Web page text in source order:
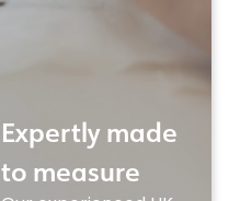
Expertly made
to measure